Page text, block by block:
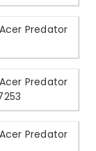
Predator
Predator
Predator